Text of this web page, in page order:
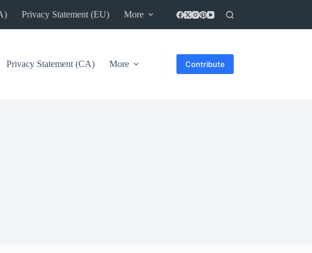
Privacy Statement (EU) More
Privacy Statement (CA) More Contribute